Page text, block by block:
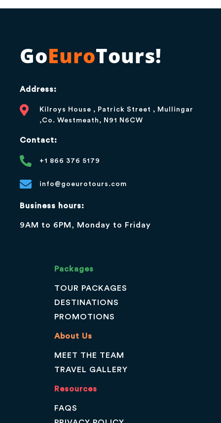
GoEuroTours!
Address:
Kilroys House , Patrick Street , Mullingar
,Co. Westmeath, N91 N6CW
Contact:
+1 866 376 5179
info@goeurotours.com
Business hours:
9AM to 6PM, Monday to Friday
Packages
TOUR PACKAGES
DESTINATIONS
PROMOTIONS
About Us
MEET THE TEAM
TRAVEL GALLERY
Resources
FAQS